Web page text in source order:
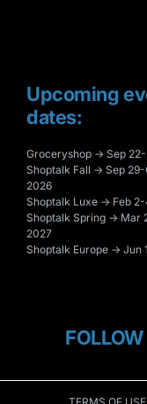
Upcoming
dates:
Groceryshop → Sep
Shoptalk Fall → Sep 29-
2026
Shoptalk Luxe → Feb
Shoptalk Spring → Mar
2027
Shoptalk Europe → Jun